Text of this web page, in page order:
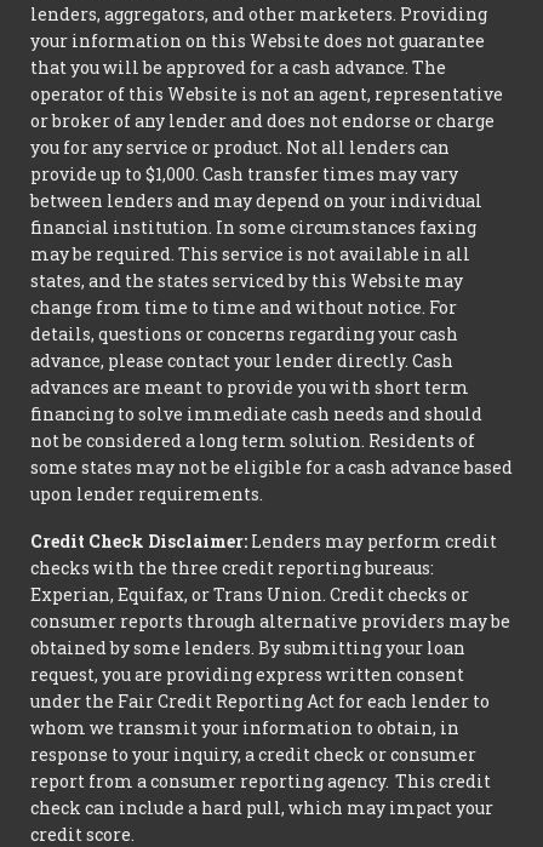
lenders, aggregators, and other marketers. Providing
your information on this Website does not guarantee
that you will be approved for a cash advance. The
operator of this Website is not an agent, representative
or broker of any lender and does not endorse or charge
you for any service or product. Not all lenders can
provide up to $1,000. Cash transfer times may vary
between lenders and may depend on your individual
financial institution. In some circumstances faxing
may be required. This service is not available in all
states, and the states serviced by this Website may
change from time to time and without notice. For
details, questions or concerns regarding your cash
advance, please contact your lender directly. Cash
advances are meant to provide you with short term
financing to solve immediate cash needs and should
not be considered a long term solution. Residents of
some states may not be eligible for a cash advance based
upon lender requirements.
Credit Check Disclaimer: Lenders may perform credit
checks with the three credit reporting bureaus:
Experian, Equifax, or Trans Union. Credit checks or
consumer reports through alternative providers may be
obtained by some lenders. By submitting your loan
request, you are providing express written consent
under the Fair Credit Reporting Act for each lender to
whom we transmit your information to obtain, in
response to your inquiry, a credit check or consumer
report from a consumer reporting agency. This credit
check can include a hard pull, which may impact your
credit score.